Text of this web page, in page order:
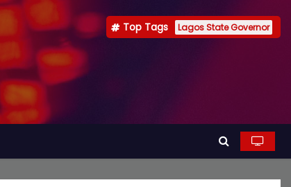
Top Tags Lagos State Governor